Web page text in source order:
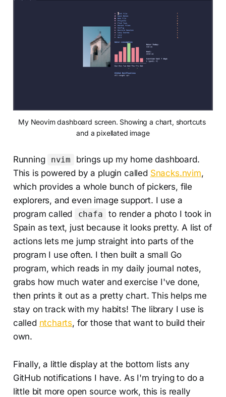
My Neovim dashboard screen. Showing a chart, shortcuts
and a pixellated image
Running nvim
brings up my home dashboard.
This is powered by a plugin called Snacks.nvim,
which provides a whole bunch of pickers, file
explorers, and even image support. I use a
program called
chafa
to render a photo I took in
Spain as text, just because it looks pretty. A list of
actions lets me jump straight into parts of the
program I use often. I then built a small Go
program, which reads in my daily journal notes,
grabs how much water and exercise I've done,
then prints it out as a pretty chart. This helps me
stay on track with my habits! The library I use is
called ntcharts, for those that want to build their
own.
Finally, a little display at the bottom lists any
GitHub notifications I have. As I'm trying to do a
little bit more open source work, this is really